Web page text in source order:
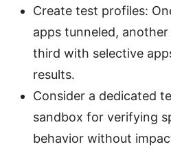
Create test profiles:
apps tunneled,
third with selective
results.
Consider a dedicated
sandbox for verifying
behavior without